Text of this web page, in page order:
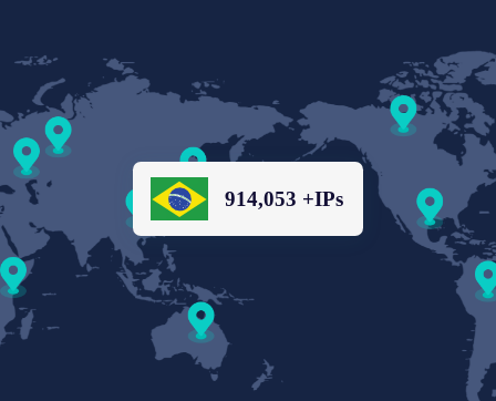
914,053 +IPs